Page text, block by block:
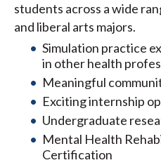
students across a wide
and liberal arts majors.
Simulation practice
in other health
Meaningful
Exciting internship
Undergraduate
Mental Health
Certification